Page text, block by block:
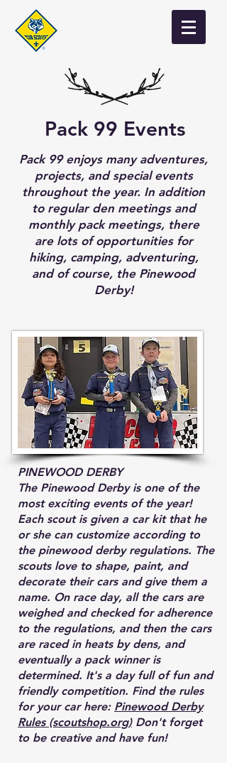
Pack 99 Events
Pack 99 enjoys many adventures,
projects, and special events
throughout the year. In addition
to regular den meetings and
monthly pack meetings, there
are lots of opportunities for
hiking, camping, adventuring,
and of course, the Pinewood
Derby!
PINEWOOD DERBY
The Pinewood Derby is one of the
most exciting events of the year!
Each scout is given a car kit that he
or she can customize according to
the pinewood derby regulations. The
scouts love to shape, paint, and
decorate their cars and give them a
name. On race day, all the cars are
weighed and checked for adherence
to the regulations, and then the cars
are raced in heats by dens, and
eventually a pack winner is
determined. It's a day full of fun and
friendly competition. Find the rules
for your car here: Pinewood Derby
Rules (scoutshop.org)Don't forget
to be creative and have fun!